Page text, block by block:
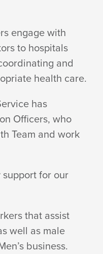
engage with
to hospitals
and
health care.
has
Officers, who
Team and work
for our
that assist
well as male
business.